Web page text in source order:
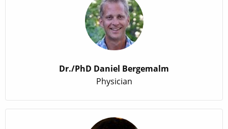
Dr./PhD Daniel Bergemalm
Physician